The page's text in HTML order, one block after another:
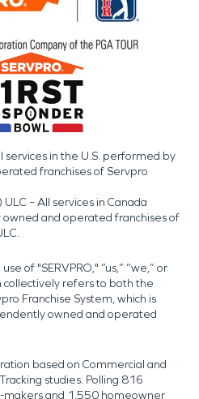
services in the U.S. performed by
franchises of Servpro
– All services in Canada
and operated franchises of
of "SERVPRO," “us,” “we,” or
collectively refers to both the
Franchise System, which is
owned and operated
based on Commercial and
studies. Polling 816
makers and 1,550 homeowner